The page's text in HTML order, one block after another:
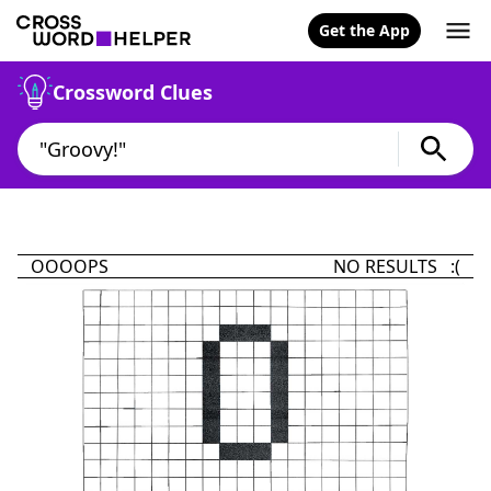
Get the App
Crossword Clues
OOOOPS NO RESULTS :(